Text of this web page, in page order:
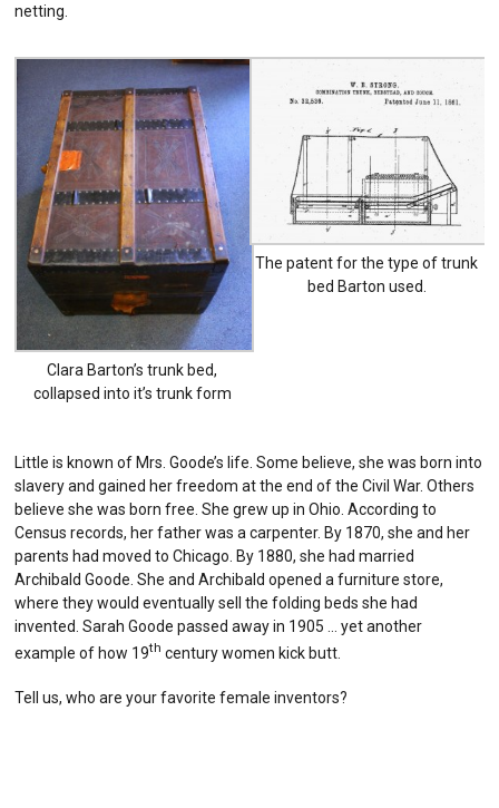
netting.
Clara Barton’s trunk bed,
collapsed into it’s trunk form
The patent for the type of trunk
bed Barton used.
Little is known of Mrs. Goode’s life. Some believe, she was born into
slavery and gained her freedom at the end of the Civil War. Others
believe she was born free. She grew up in Ohio. According to
Census records, her father was a carpenter. By 1870, she and her
parents had moved to Chicago. By 1880, she had married
Archibald Goode. She and Archibald opened a furniture store,
where they would eventually sell the folding beds she had
invented. Sarah Goode passed away in 1905 … yet another
example of how 19th century women kick butt.
Tell us, who are your favorite female inventors?